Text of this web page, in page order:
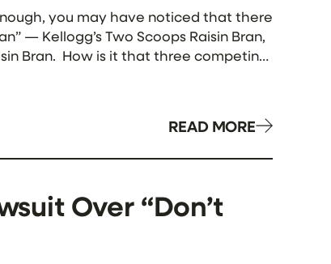
you may have noticed that there
— Kellogg’s Two Scoops Raisin Bran,
Bran. How is it that three competing
READ MORE
Over “Don’t